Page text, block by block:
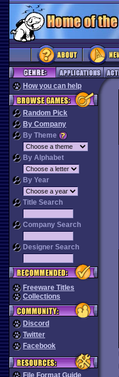
How you can help
Random Pick
By Company
By Theme
By Alphabet
By Year
Title Search
Company Search
Designer Search
Freeware Titles
Collections
Discord
Twitter
Facebook
File Format Guide